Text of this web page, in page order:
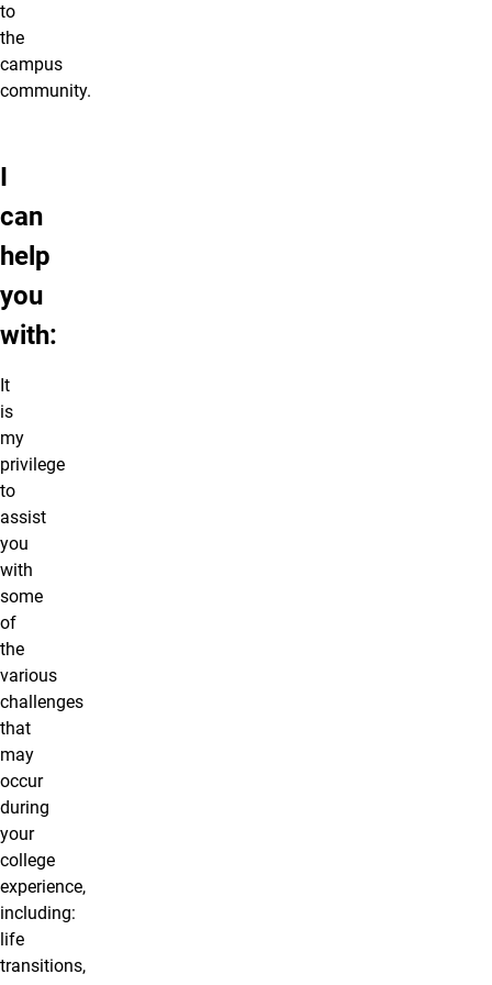
to
the
campus
community.
I
can
help
you
with:
It
is
my
privilege
to
assist
you
with
some
of
the
various
challenges
that
may
occur
during
your
college
experience,
including:
life
transitions,